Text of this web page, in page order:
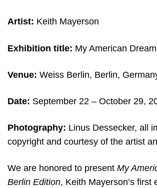
Artist: Keith Mayerson
Exhibition title: My American
Venue: Weiss Berlin, Berlin,
Date: September 22 – October 29,
Photography: Linus Dessecker, all
copyright and courtesy of the artist
We are honored to present My
Berlin Edition, Keith Mayerson’s first